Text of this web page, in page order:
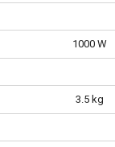
Height1000 W
3.5 kg